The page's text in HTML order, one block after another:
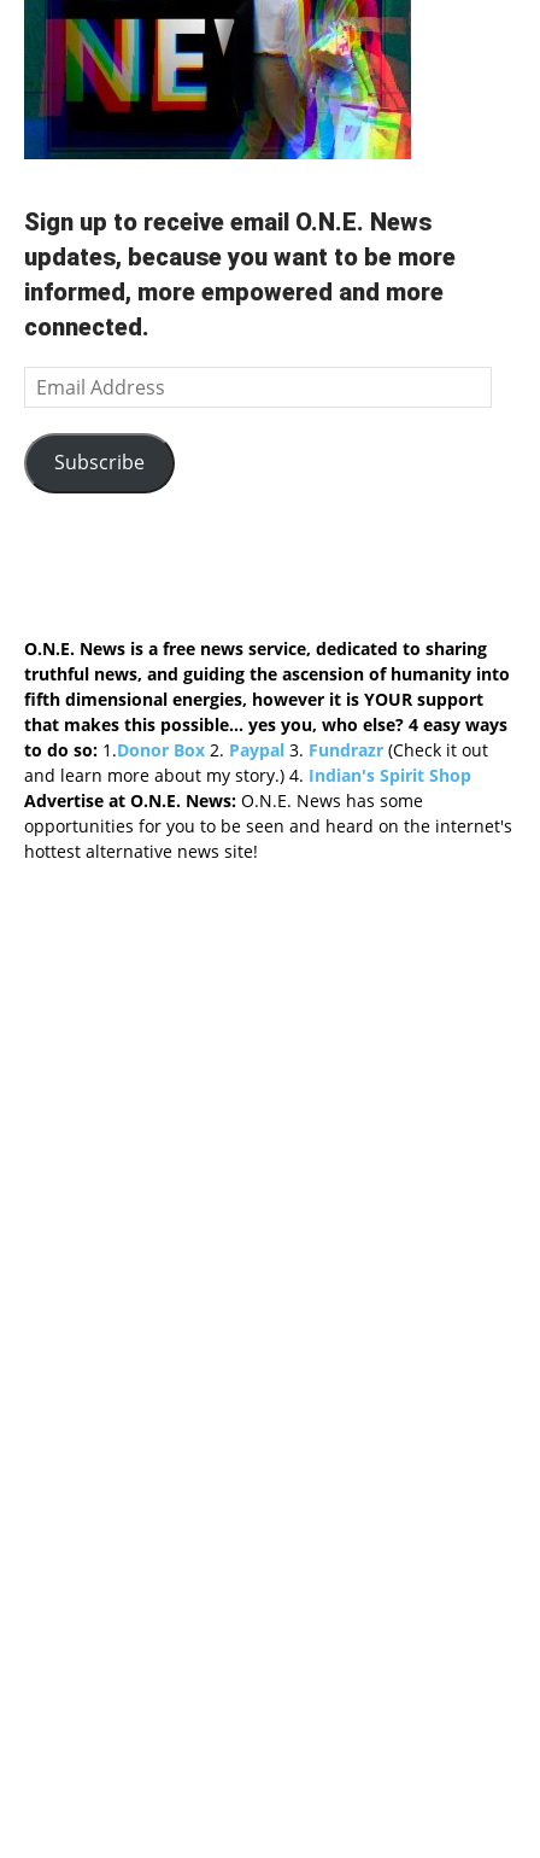
Sign up to receive email O.N.E. News
updates, because you want to be more
informed, more empowered and more
connected.
Email
Address
Subscribe
O.N.E. News is a free news service, dedicated to sharing
truthful news, and guiding the ascension of humanity into
fifth dimensional energies, however it is YOUR support
that makes this possible... yes you, who else? 4 easy ways
to do so: 1.Donor Box 2. Paypal 3. Fundrazr (Check it out
and learn more about my story.) 4. Indian's Spirit Shop
Advertise at O.N.E. News: O.N.E. News has some
opportunities for you to be seen and heard on the internet's
hottest alternative news site!